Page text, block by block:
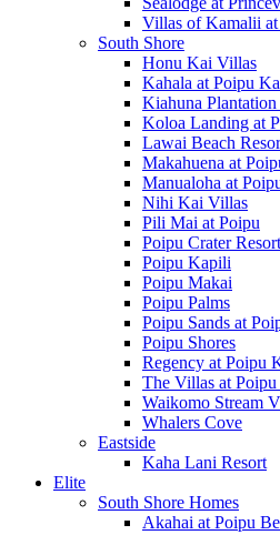
Villas of Kamalii
South Shore
Honu Kai Villas
Kahala at Poipu
Kiahuna Plantation
Koloa Landing at
Lawai Beach
Makahuena at
Manualoha at
Nihi Kai Villas
Pili Mai at Poipu
Poipu Crater Resort
Poipu Kapili
Poipu Makai
Poipu Palms
Poipu Sands at
Poipu Shores
Regency at Poipu
The Villas at
Waikomo Stream
Whalers Cove
Eastside
Kaha Lani Resort
Elite
South Shore Homes
Akahai at Poipu